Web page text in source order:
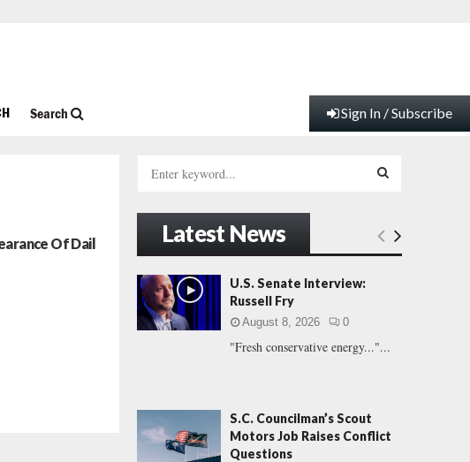
Search Sign In / Subscribe
Of Dail
h
f
o
r
:
E
C
Latest News
U.S. Senate Interview:
Russell Fry
August 8, 2026 0
"Fresh conservative energy..."...
S.C. Councilman’s Scout
Motors Job Raises Conflict
Questions